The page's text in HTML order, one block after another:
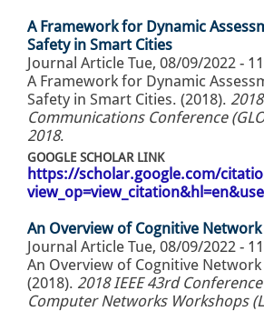
A Framework for Dynamic
Safety in Smart Cities
Journal Article Tue, 08/09/2022 -
A Framework for Dynamic
Safety in Smart Cities. (2018).
Communications Conference
2018.
GOOGLE SCHOLAR LINK
https://scholar.google.com/
An Overview of Cognitive
Journal Article Tue, 08/09/2022 -
An Overview of Cognitive
(2018). 2018 IEEE 43rd
Computer Networks Workshops